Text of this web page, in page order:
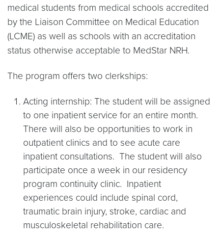
medical students from medical schools accredited
by the Liaison Committee on Medical Education
(LCME) as well as schools with an accreditation
status otherwise acceptable to MedStar NRH.
The program offers two clerkships:
Acting internship: The student will be assigned
to one inpatient service for an entire month.
There will also be opportunities to work in
outpatient clinics and to see acute care
inpatient consultations. The student will also
participate once a week in our residency
program continuity clinic. Inpatient
experiences could include spinal cord,
traumatic brain injury, stroke, cardiac and
musculoskeletal rehabilitation care.